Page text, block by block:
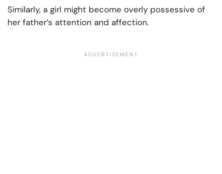
Similarly, a girl might become overly possessive of
her father’s attention and affection.